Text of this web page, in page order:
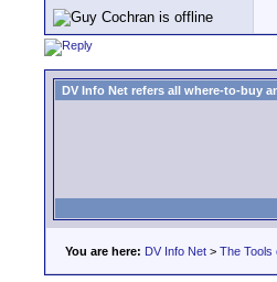
DV Info Net refers all where-to-buy
You are here: DV Info Net > The Tools